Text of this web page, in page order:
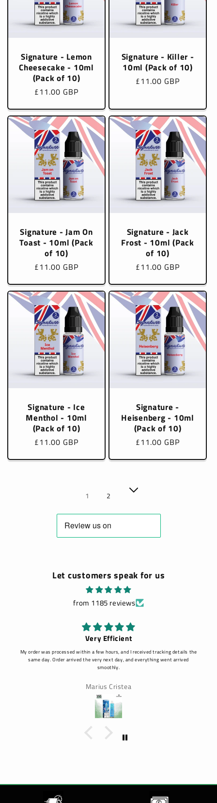
Signature - Lemon
Cheesecake - 10ml
(Pack of 10)
Regular
£11.00 GBP
Signature - Killer -
10ml (Pack of 10)
Regular
£11.00 GBP
Signature - Jam On
Toast - 10ml (Pack
of 10)
Regular
£11.00 GBP
Signature - Jack
Frost - 10ml (Pack
of 10)
Regular
£11.00 GBP
Signature - Ice
Menthol - 10ml
(Pack of 10)
Regular
£11.00 GBP
Signature -
Heisenberg - 10ml
(Pack of 10)
Regular
£11.00 GBP
1 2
Let customers speak for us
from 1185 reviews
Very Efficient
My order was processed within a few hours, and I received tracking details the
same day. Order arrived the very next day, and everything went arrived
smoothly.
Marius Cristea